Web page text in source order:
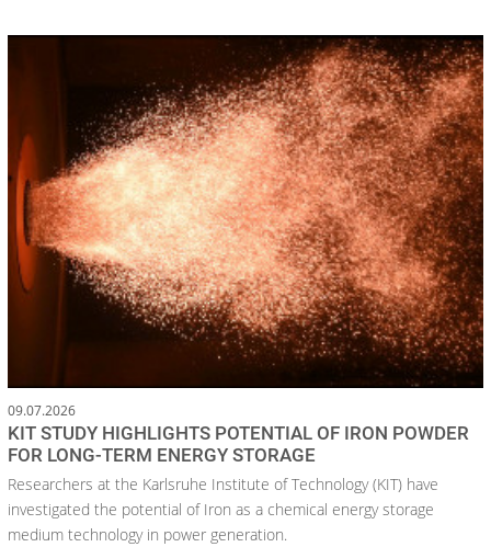
09.07.2026
KIT STUDY HIGHLIGHTS POTENTIAL OF IRON POWDER
FOR LONG-TERM ENERGY STORAGE
Researchers at the Karlsruhe Institute of Technology (KIT) have
investigated the potential of Iron as a chemical energy storage
medium technology in power generation.